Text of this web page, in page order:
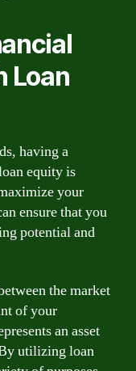
Loan
having a
equity is
your
ensure that you
potential and
the market
of your
an asset
utilizing loan